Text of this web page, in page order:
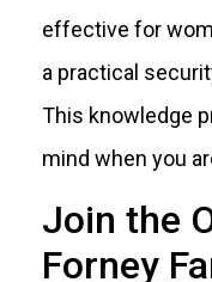
effective for
a practical
This knowledge
mind when you
Join the
Forney